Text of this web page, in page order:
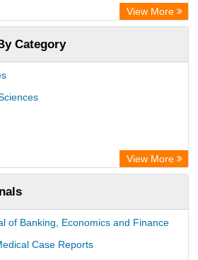
Hamburg
of Science and Technology
Library
View More
Category
View More
of Banking, Economics and Finance
Case Reports